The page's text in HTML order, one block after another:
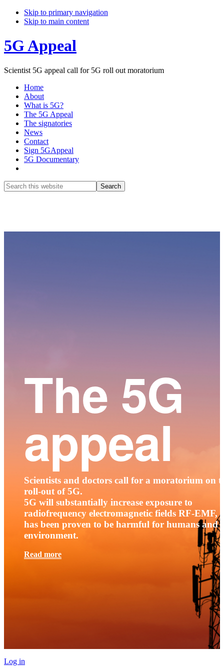
Skip to primary navigation
Skip to main content
5G Appeal
Scientist 5G appeal call for 5G roll out moratorium
Home
About
What is 5G?
The 5G Appeal
The signatories
News
Contact
Sign 5GAppeal
5G Documentary
Search
this
The 5G
appeal
Scientists and doctors call for a moratorium on
roll-out of 5G.
5G will substantially increase exposure to
radiofrequency electromagnetic fields RF-EMF,
has been proven to be harmful for humans and
environment.
Read more
Log in